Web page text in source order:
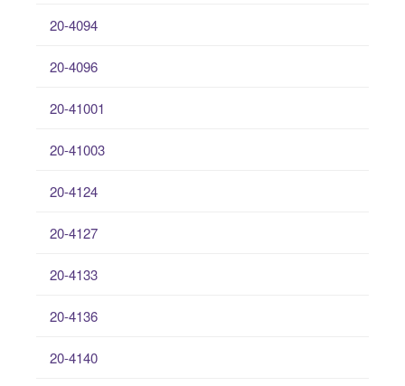
20-4094
20-4096
20-41001
20-41003
20-4124
20-4127
20-4133
20-4136
20-4140